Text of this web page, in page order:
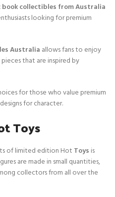
book collectibles from Australia
looking for premium
Australia allows fans to enjoy
that are inspired by
for those who value premium
for character.
Toys
of limited edition Hot Toys is
are made in small quantities,
collectors from all over the